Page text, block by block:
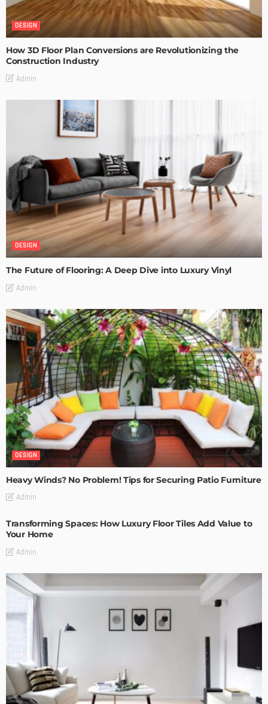
DESIGN
How 3D Floor Plan Conversions are Revolutionizing the
Construction Industry
Admin
DESIGN
The Future of Flooring: A Deep Dive into Luxury Vinyl
Admin
DESIGN
Heavy Winds? No Problem! Tips for Securing Patio Furniture
Admin
Transforming Spaces: How Luxury Floor Tiles Add Value to
Your Home
Admin